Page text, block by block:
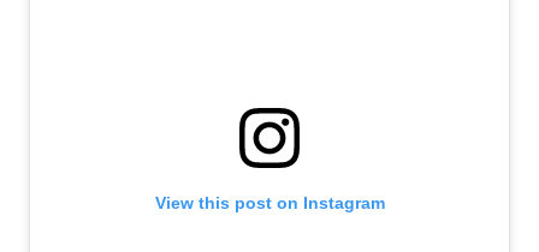
View this post on Instagram